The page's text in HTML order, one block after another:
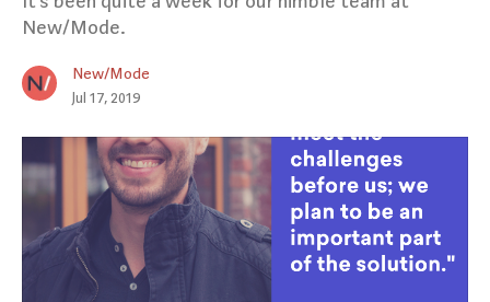
New/Mode.
New/Mode
Jul 17, 2019